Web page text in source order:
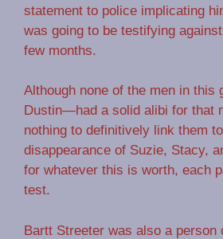
statement to police implicating
was going to be testifying
few months.
Although none of the men in
Dustin—had a solid alibi for that
nothing to definitively link them
disappearance of Suzie, Stacy,
for whatever this is worth, each
test.
Bartt Streeter was also a person